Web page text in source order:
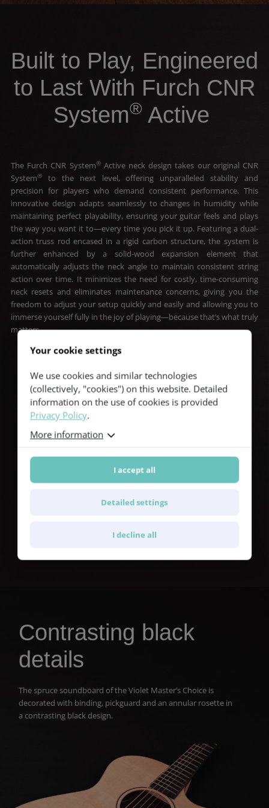
Built to Play, Engineered
to Last With Furch CNR
System® Active
The Furch CNR System®Active neck design takes our original CNR
System®to the next level, offering unparalleled stability and
precision for players who demand consistent performance. This
innovative design adapts seamlessly to changes in humidity while
maintaining perfect playability, ensuring your guitar feels and plays
the way you want it to—every time you pick it up. Featuring a dual-
action truss rod encased in a rigid carbon structure, the system is
further enhanced by a solid-wood expansion element that
automatically adjusts the neck angle to maintain consistent string
action over time. It minimizes the need for costly, time-consuming
neck resets and eliminates maintenance concerns, giving you the
freedom to adjust your setup quickly and easily and allowing you to
immerse yourself fully in the joy of playing—because that’s what truly
matters.
Find out more about Furch CNR System
Contrasting black
details
The spruce soundboard of the Violet Master’s Choice is
decorated with binding, pickguard and an annular rosette in
a contrasting black design.
Your cookie settings
We use cookies and similar technologies
(collectively, "cookies") on this website. Detailed
information on the use of cookies is provided
Privacy Policy.
More information
I accept all
Detailed settings
I decline all